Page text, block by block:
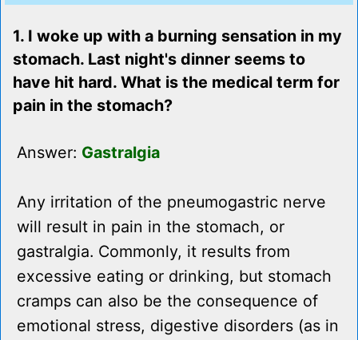
1. I woke up with a burning sensation in my
stomach. Last night's dinner seems to
have hit hard. What is the medical term for
pain in the stomach?
Answer: Gastralgia
Any irritation of the pneumogastric nerve
will result in pain in the stomach, or
gastralgia. Commonly, it results from
excessive eating or drinking, but stomach
cramps can also be the consequence of
emotional stress, digestive disorders (as in